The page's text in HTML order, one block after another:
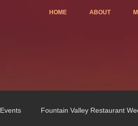
HOME ABOUT
Events Fountain Valley Restaurant